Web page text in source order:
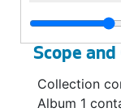
Scope
Collection
Album 1